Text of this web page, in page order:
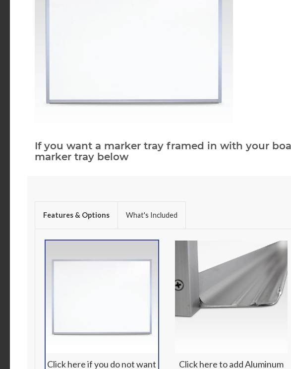
If you want a marker tray framed in with your
marker tray below
Features & Options What's Included
Click here if you do not want
Click here to add Aluminum